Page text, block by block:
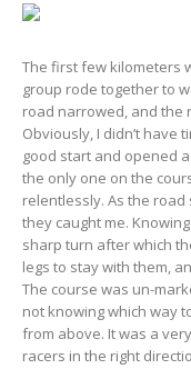
The first few kilometers
group rode together to
road narrowed, and the
Obviously, I didn’t have
good start and opened
the only one on the
relentlessly. As the road
they caught me.
sharp turn after which
legs to stay with them,
The course was un-
not knowing which way
from above. It was a
racers in the right